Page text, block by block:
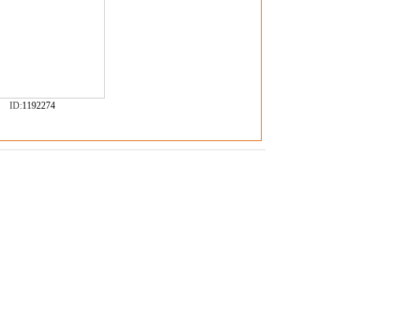
ID:1192274